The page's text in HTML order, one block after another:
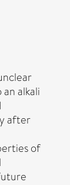
alkali
after
of